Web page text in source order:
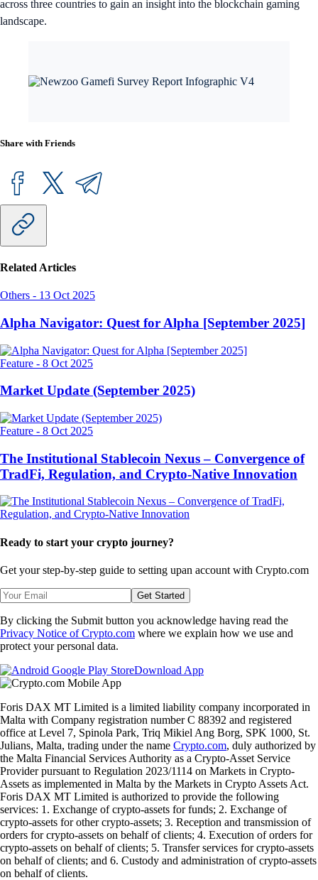
across three countries to gain an insight into the blockchain gaming
landscape.
Share with Friends
Related Articles
Others - 13 Oct 2025
Alpha Navigator: Quest for Alpha [September 2025]
Feature - 8 Oct 2025
Market Update (September 2025)
Feature - 8 Oct 2025
The Institutional Stablecoin Nexus – Convergence of
TradFi, Regulation, and Crypto-Native Innovation
Ready to start your crypto journey?
Get your step-by-step guide to setting upan account with Crypto.com
Get Started
By clicking the Submit button you acknowledge having read the
Privacy Notice of Crypto.com where we explain how we use and
protect your personal data.
Download App
Foris DAX MT Limited is a limited liability company incorporated in
Malta with Company registration number C 88392 and registered
office at Level 7, Spinola Park, Triq Mikiel Ang Borg, SPK 1000, St.
Julians, Malta, trading under the name Crypto.com, duly authorized by
the Malta Financial Services Authority as a Crypto-Asset Service
Provider pursuant to Regulation 2023/1114 on Markets in Crypto-
Assets as implemented in Malta by the Markets in Crypto Assets Act.
Foris DAX MT Limited is authorized to provide the following
services: 1. Exchange of crypto-assets for funds; 2. Exchange of
crypto-assets for other crypto-assets; 3. Reception and transmission of
orders for crypto-assets on behalf of clients; 4. Execution of orders for
crypto-assets on behalf of clients; 5. Transfer services for crypto-assets
on behalf of clients; and 6. Custody and administration of crypto-assets
on behalf of clients.